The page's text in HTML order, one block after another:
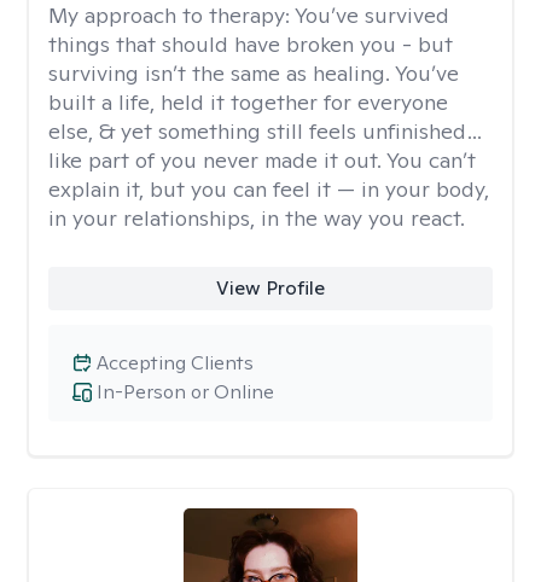
My approach to therapy: You’ve survived
things that should have broken you - but
surviving isn’t the same as healing. You’ve
built a life, held it together for everyone
else, & yet something still feels unfinished…
like part of you never made it out. You can’t
explain it, but you can feel it — in your body,
in your relationships, in the way you react.
View Profile
In-Person or Online
Accepting Clients